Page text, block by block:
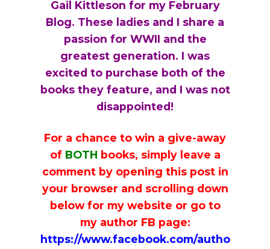
Gail Kittleson for my February
Blog. These ladies and I share a
passion for WWII and the
greatest generation. I was
excited to purchase both of the
books they feature, and I was not
disappointed!
For a chance to win a give-away
of BOTH books, simply leave a
comment by opening this post in
your browser and scrolling down
below for my website or go to
my author FB page:
https://www.facebook.com/autho